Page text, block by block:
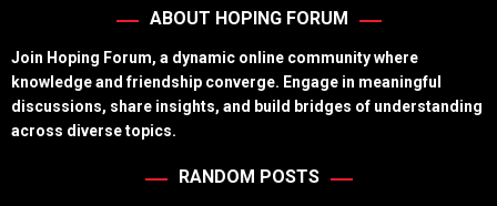
ABOUT HOPING FORUM
Join Hoping Forum, a dynamic online community where
knowledge and friendship converge. Engage in meaningful
discussions, share insights, and build bridges of understanding
across diverse topics.
RANDOM POSTS